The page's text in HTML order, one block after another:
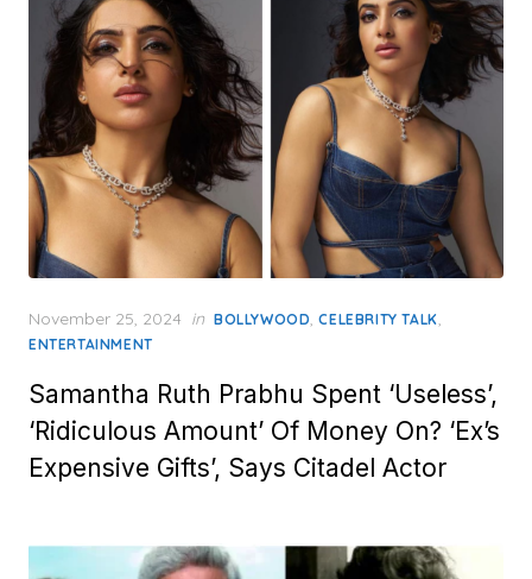
Posted
on
November 25, 2024 in BOLLYWOOD,CELEBRITY TALK,
ENTERTAINMENT
Samantha Ruth Prabhu Spent ‘Useless’,
‘Ridiculous Amount’ Of Money On? ‘Ex’s
Expensive Gifts’, Says Citadel Actor